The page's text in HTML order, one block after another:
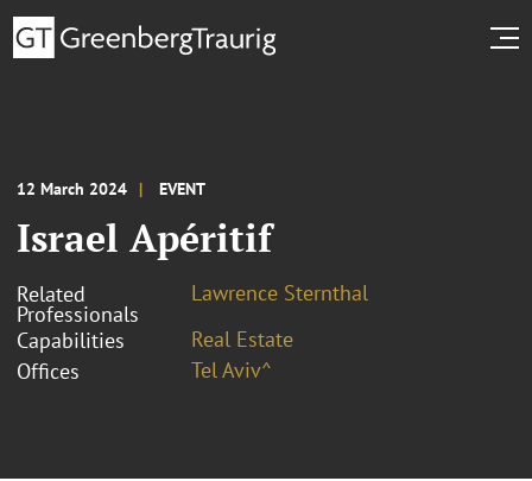
12 March 2024 EVENT
Israel Apéritif
Related
Professionals
Lawrence Sternthal
Capabilities
Real Estate
Offices
Tel Aviv^